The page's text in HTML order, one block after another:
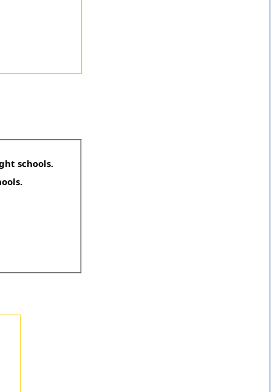
schools.